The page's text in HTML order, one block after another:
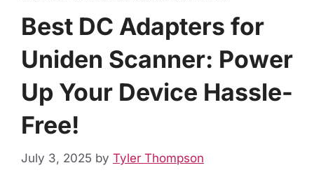
Best DC Adapters for
Uniden Scanner: Power
Up Your Device Hassle-
Free!
July 3, 2025 by Tyler Thompson